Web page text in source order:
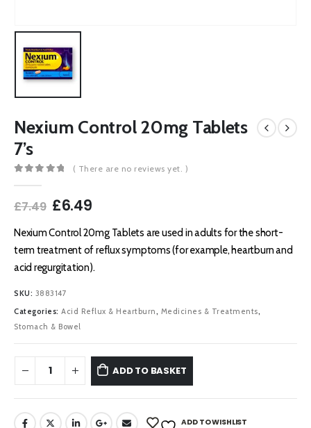
Nexium Control 20mg Tablets
7’s
( There are no reviews yet. )
£7.49 Original
was:
£7.49.
£6.49Current
is:
£6.49.
Nexium Control 20mg Tablets are used in adults for the short-
term treatment of reflux symptoms (for example, heartburn and
acid regurgitation).
SKU: 3883147
Categories: Acid Reflux & Heartburn, Medicines & Treatments,
Stomach & Bowel
ADD TO BASKET
ADD TO WISHLIST